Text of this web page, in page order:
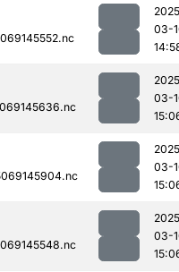
03-
03-
03-
03-